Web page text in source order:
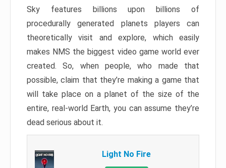
Sky features billions upon billions of
procedurally generated planets players can
theoretically visit and explore, which easily
makes NMS the biggest video game world ever
created. So, when people, who made that
possible, claim that they’re making a game that
will take place on a planet of the size of the
entire, real-world Earth, you can assume they’re
dead serious about it.
Light No Fire